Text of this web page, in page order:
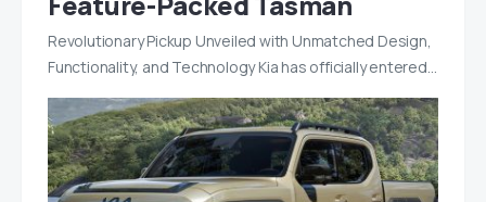
Revolutionary Pickup Unveiled with Unmatched Design,
Functionality, and Technology Kia has officially entered…